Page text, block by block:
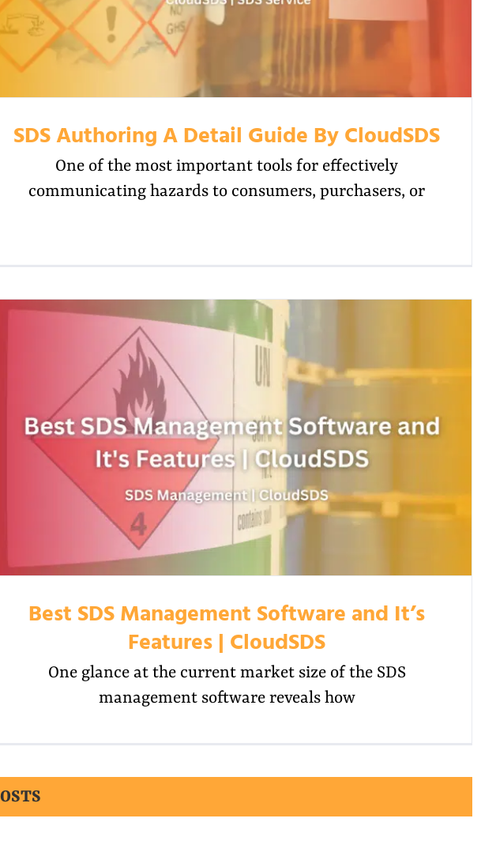
SDS Authoring A Detail Guide By CloudSDS
One of the most important tools for effectively
communicating hazards to consumers, purchasers, or
Best SDS Management Software and It’s
Features | CloudSDS
One glance at the current market size of the SDS
management software reveals how